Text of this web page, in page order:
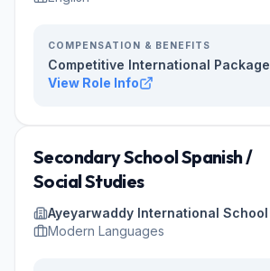
COMPENSATION & BENEFITS
Competitive International Package
View Role Info
Secondary School Spanish /
Social Studies
Ayeyarwaddy International School
Modern Languages